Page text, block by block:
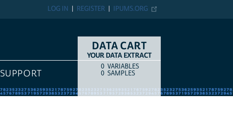
IPUMS.ORG
REGISTER
LOG IN
SUPPORT
DATA CART
YOUR DATA EXTRACT
COUNTITEM TYPE
0 VARIABLES
0 SAMPLES